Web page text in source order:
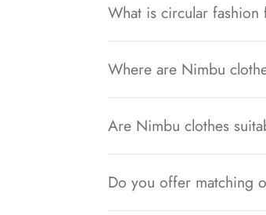
What is circular fashion
Where are Nimbu
Are Nimbu clothes
Do you offer matching